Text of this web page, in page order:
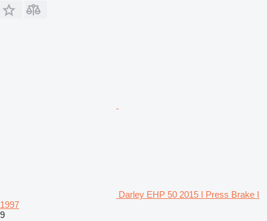
Darley EHP 50 2015 I Press Brake I
1997
9